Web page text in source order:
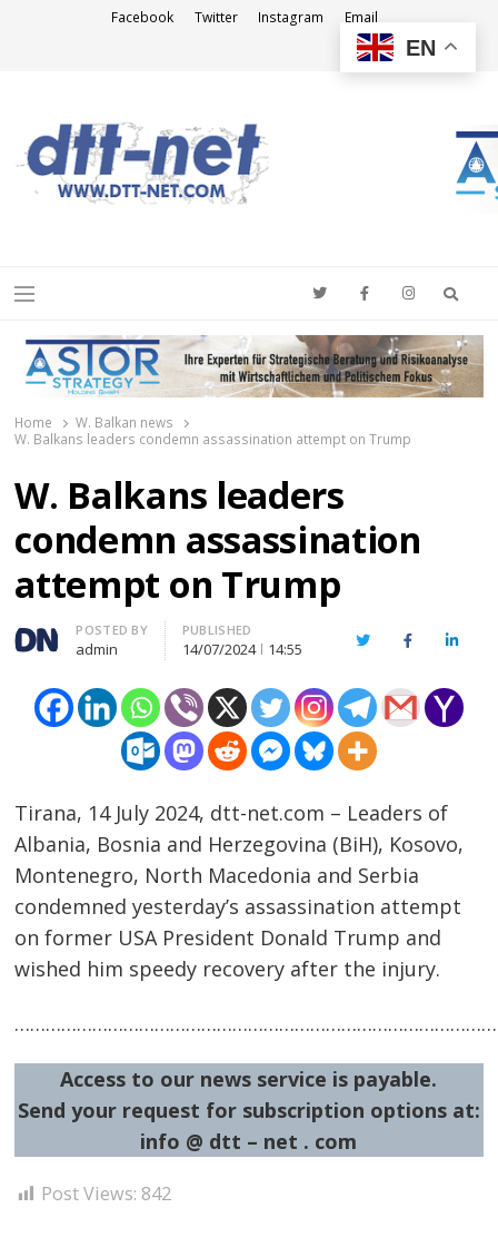
Facebook Twitter Instagram Email
Menu
Home
W. Balkan news
W. Balkans leaders condemn assassination attempt on Trump
W. Balkans leaders
condemn assassination
attempt on Trump
Author
POSTED BY
admin
PUBLISHED
14/07/2024 14:55 TwitterFacebook
Tirana, 14 July 2024, dtt-net.com – Leaders of
Albania, Bosnia and Herzegovina (BiH), Kosovo,
Montenegro, North Macedonia and Serbia
condemned yesterday’s assassination attempt
on former USA President Donald Trump and
wished him speedy recovery after the injury.
Access to our news service is payable.
Send your request for subscription options at:
info @ dtt – net . com
Post Views: 842
Post
EN